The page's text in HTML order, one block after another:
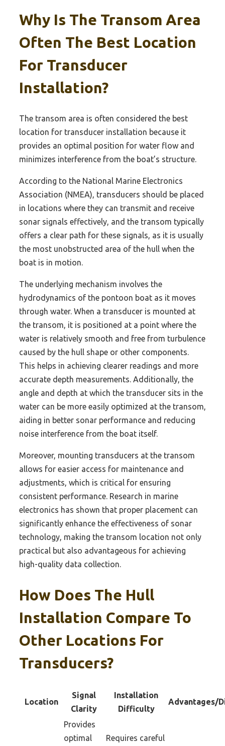
Why Is The Transom Area
Often The Best Location
For Transducer
Installation?
The transom area is often considered the best
location for transducer installation because it
provides an optimal position for water flow and
minimizes interference from the boat’s structure.
According to the National Marine Electronics
Association (NMEA), transducers should be placed
in locations where they can transmit and receive
sonar signals effectively, and the transom typically
offers a clear path for these signals, as it is usually
the most unobstructed area of the hull when the
boat is in motion.
The underlying mechanism involves the
hydrodynamics of the pontoon boat as it moves
through water. When a transducer is mounted at
the transom, it is positioned at a point where the
water is relatively smooth and free from turbulence
caused by the hull shape or other components.
This helps in achieving clearer readings and more
accurate depth measurements. Additionally, the
angle and depth at which the transducer sits in the
water can be more easily optimized at the transom,
aiding in better sonar performance and reducing
noise interference from the boat itself.
Moreover, mounting transducers at the transom
allows for easier access for maintenance and
adjustments, which is critical for ensuring
consistent performance. Research in marine
electronics has shown that proper placement can
significantly enhance the effectiveness of sonar
technology, making the transom location not only
practical but also advantageous for achieving
high-quality data collection.
How Does The Hull
Installation Compare To
Other Locations For
Transducers?
Location
Signal
Clarity
Installation
Difficulty
Advantages/
Provides
optimal
Requires careful